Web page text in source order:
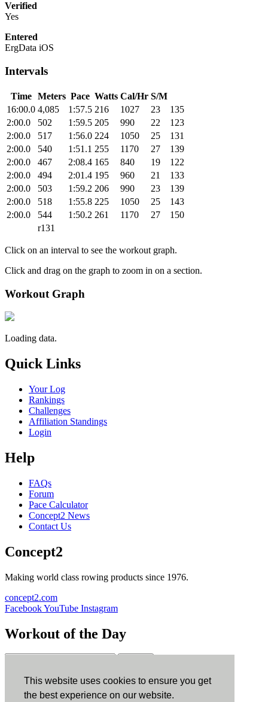
This website uses cookies to ensure you get
the best experience on our website.
Verified
Yes
Entered
ErgData iOS
Intervals
Time Meters Pace Watts Cal/Hr S/M
16:00.0 4,085 1:57.5 216 1027 23
135
2:00.0
502 1:59.5 205 990 22
123
2:00.0
517 1:56.0 224 1050 25
131
2:00.0
540 1:51.1 255 1170 27
139
2:00.0
467 2:08.4 165 840 19
122
2:00.0
494 2:01.4 195 960 21
133
2:00.0
503 1:59.2 206 990 23
139
2:00.0
518 1:55.8 225 1050 25
143
2:00.0
544 1:50.2 261 1170 27
150
r131
Click on an interval to see the workout graph.
Click and drag on the graph to zoom in on a section.
Workout Graph
Loading data.
Quick Links
Your Log
Rankings
Challenges
Affiliation Standings
Login
Help
FAQs
Forum
Pace Calculator
Concept2 News
Contact Us
Concept2
Making world class rowing products since 1976.
concept2.com
FacebookYouTube Instagram
Workout of the Day
ErgData